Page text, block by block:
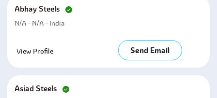
Abhay Steels
N/A - N/A - India
View Profile Send Email
Asiad Steels